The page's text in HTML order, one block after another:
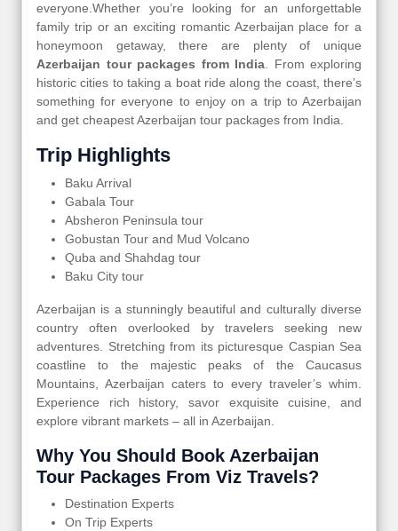
everyone.Whether you’re looking for an unforgettable
family trip or an exciting romantic Azerbaijan place for a
honeymoon getaway, there are plenty of unique
Azerbaijan tour packages from India . From exploring
historic cities to taking a boat ride along the coast, there’s
something for everyone to enjoy on a trip to Azerbaijan
and get cheapest Azerbaijan tour packages from India.
Trip Highlights
Baku Arrival
Gabala Tour
Absheron Peninsula tour
Gobustan Tour and Mud Volcano
Quba and Shahdag tour
Baku City tour
Azerbaijan is a stunningly beautiful and culturally diverse
country often overlooked by travelers seeking new
adventures. Stretching from its picturesque Caspian Sea
coastline to the majestic peaks of the Caucasus
Mountains, Azerbaijan caters to every traveler’s whim.
Experience rich history, savor exquisite cuisine, and
explore vibrant markets – all in Azerbaijan.
Why You Should Book Azerbaijan
Tour Packages From Viz Travels?
Destination Experts
On Trip Experts